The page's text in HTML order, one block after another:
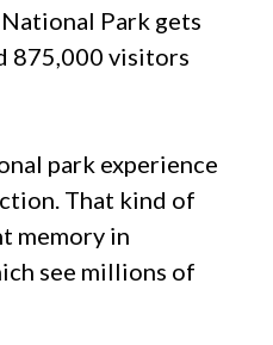
Park gets
875,000 visitors
park experience
That kind of
memory in
see millions of